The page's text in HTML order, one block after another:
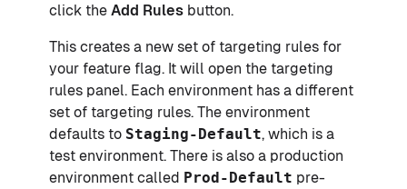
click the Add Rules button.
This creates a new set of targeting rules for
your feature flag. It will open the targeting
rules panel. Each environment has a different
set of targeting rules. The environment
defaults to Staging-Default, which is a
test environment. There is also a production
environment called Prod-Default pre-